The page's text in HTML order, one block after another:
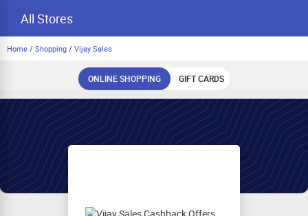
All Stores
Home / Shopping / Vijay Sales
ONLINE SHOPPING GIFT CARDS